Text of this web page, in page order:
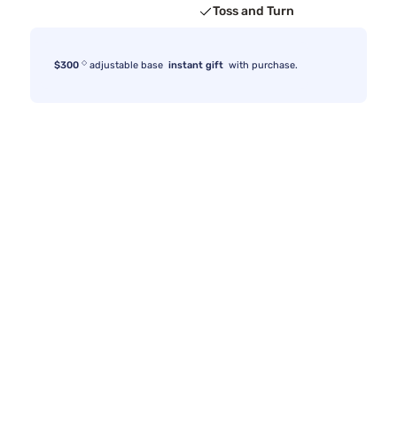
Toss and Turn
$300 ◇ adjustable base instant gift with purchase.